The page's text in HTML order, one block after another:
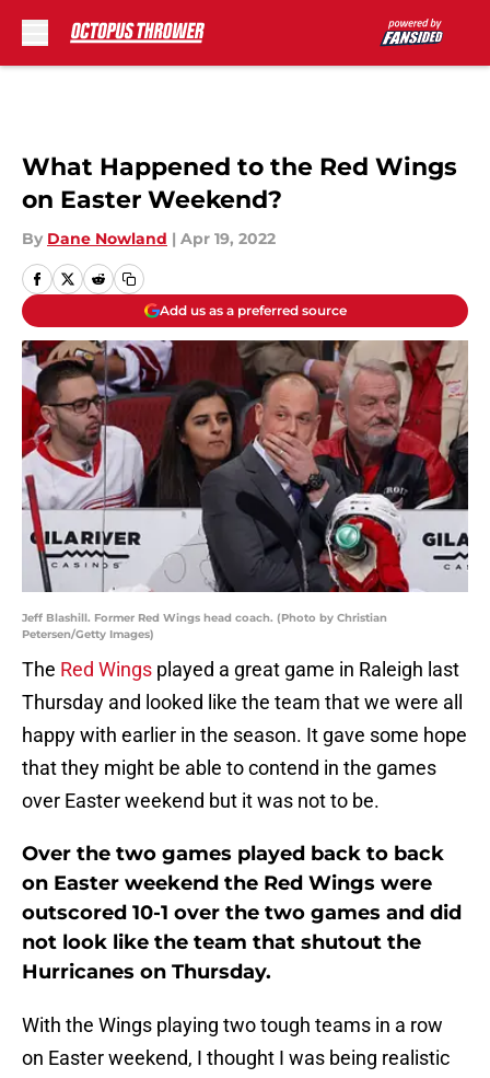
What Happened to the Red Wings
on Easter Weekend?
By Dane Nowland | Apr 19, 2022
Add us as a preferred source
Jeff Blashill. Former Red Wings head coach. (Photo by Christian
Petersen/Getty Images)
The Red Wings played a great game in Raleigh last
Thursday and looked like the team that we were all
happy with earlier in the season. It gave some hope
that they might be able to contend in the games
over Easter weekend but it was not to be.
Over the two games played back to back
on Easter weekend the Red Wings were
outscored 10-1 over the two games and did
not look like the team that shutout the
Hurricanes on Thursday.
With the Wings playing two tough teams in a row
on Easter weekend, I thought I was being realistic